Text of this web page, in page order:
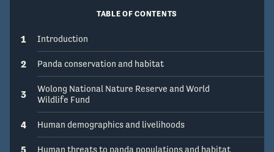
TABLE OF CONTENTS
1 Introduction
2 Panda conservation and habitat
3
Wolong National Nature Reserve and World
Wildlife Fund
4 Human demographics and livelihoods
5 Human threats to panda populations and habitat